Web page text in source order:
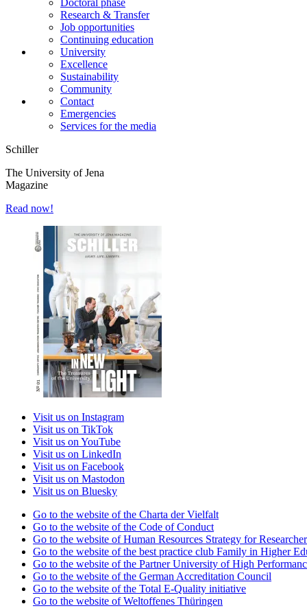
Research & Transfer
Job opportunities
Continuing education
University
Excellence
Sustainability
Community
Contact
Emergencies
Services for the media
Schiller
The University of Jena
Magazine
Read now!
Visit us on Instagram
Visit us on TikTok
Visit us on YouTube
Visit us on LinkedIn
Visit us on Facebook
Visit us on Mastodon
Visit us on Bluesky
Go to the website of the Charta der Vielfalt
Go to the website of the Code of Conduct
Go to the website of Human Resources Strategy for
Go to the website of the best practice club Family in Higher
Go to the website of the Partner University of High
Go to the website of the German Accreditation Council
Go to the website of the Total E-Quality initiative
Go to the website of Weltoffenes Thüringen